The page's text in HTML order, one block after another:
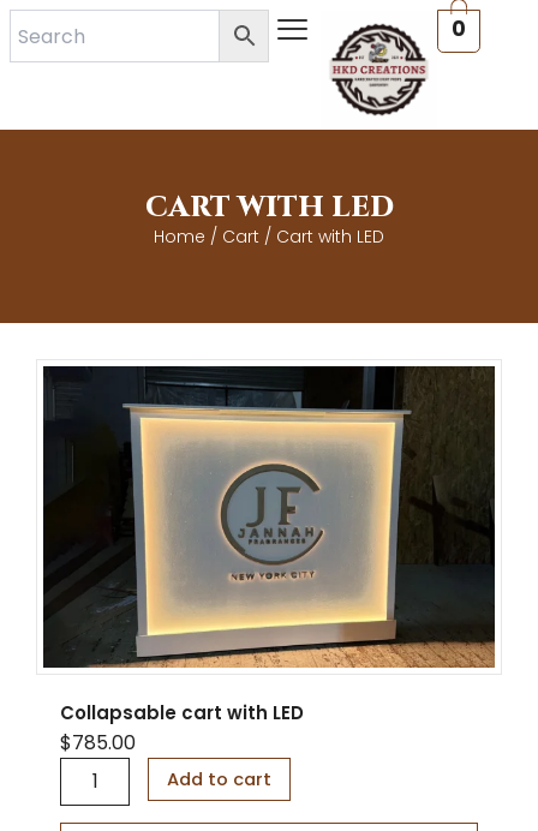
Skip
0
CART WITH LED
Home / Cart / Cart with LED
Collapsable cart with LED
$785.00
Add to cart